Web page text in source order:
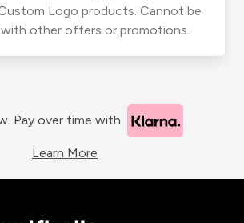
Logo products. Cannot be
other offers or promotions.
Pay over time with
Learn More